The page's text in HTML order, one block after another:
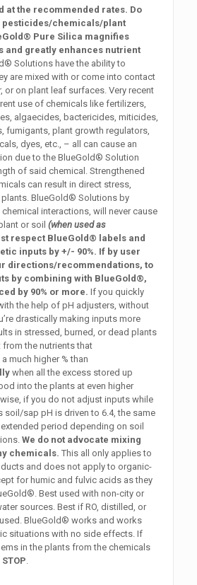
at the recommended rates. Do
pesticides/chemicals/plant
Pure Silica magnifies
and greatly enhances nutrient
Solutions have the ability to
are mixed with or come into contact
or on plant leaf surfaces. Very recent
use of chemicals like fertilizers,
algaecides, bactericides, miticides,
fumigants, plant growth regulators,
dyes, etc., – all can cause an
due to the BlueGold® Solution
of said chemical. Strengthened
can result in direct stress,
BlueGold® Solutions by
interactions, will never cause
or soil (when used as
respect BlueGold® labels and
inputs by +/- 90%. If by user
directions/recommendations, to
by combining with BlueGold®,
by 90% or more. If you quickly
the help of pH adjusters, without
drastically making inputs more
in stressed, burned, or dead plants
the nutrients that
much higher % than
when all the excess stored up
into the plants at even higher
if you do not adjust inputs while
soil/sap pH is driven to 6.4, the same
period depending on soil
We do not advocate mixing
chemicals. This all only applies to
and does not apply to organic-
for humic and fulvic acids as they
Best used with non-city or
sources. Best if RO, distilled, or
BlueGold® works and works
situations with no side effects. If
in the plants from the chemicals
STOP